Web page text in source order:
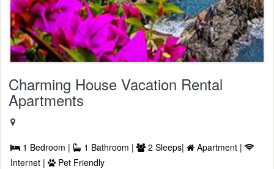
Charming House Vacation Rental
Apartments
1 Bedroom | 1 Bathroom | 2 Sleeps|
Apartment |
Internet |
Pet Friendly